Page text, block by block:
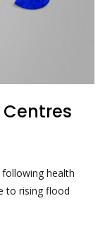
health
to rising flood